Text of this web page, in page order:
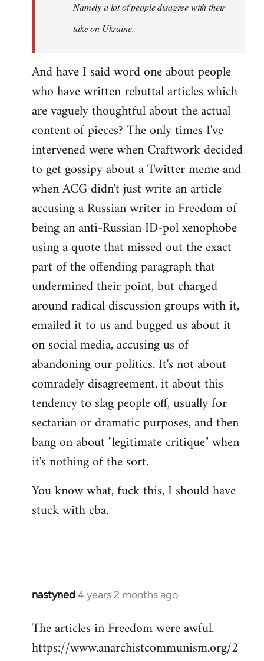
Namely a lot of people disagree with their
take on Ukraine.
And have I said word one about people
who have written rebuttal articles which
are vaguely thoughtful about the actual
content of pieces? The only times I've
intervened were when Craftwork decided
to get gossipy about a Twitter meme and
when ACG didn't just write an article
accusing a Russian writer in Freedom of
being an anti-Russian ID-pol xenophobe
using a quote that missed out the exact
part of the offending paragraph that
undermined their point, but charged
around radical discussion groups with it,
emailed it to us and bugged us about it
on social media, accusing us of
abandoning our politics. It's not about
comradely disagreement, it about this
tendency to slag people off, usually for
sectarian or dramatic purposes, and then
bang on about "legitimate critique" when
it's nothing of the sort.
You know what, fuck this, I should have
stuck with cba.
nastyned 4 years 2 months ago
The articles in Freedom were awful.
https://www.anarchistcommunism.org/2